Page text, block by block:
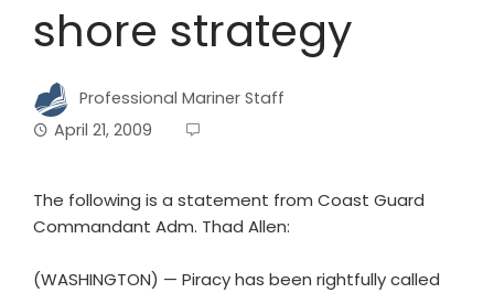
shore strategy
Professional Mariner Staff
April 21, 2009
The following is a statement from Coast Guard
Commandant Adm. Thad Allen:
(WASHINGTON) — Piracy has been rightfully called